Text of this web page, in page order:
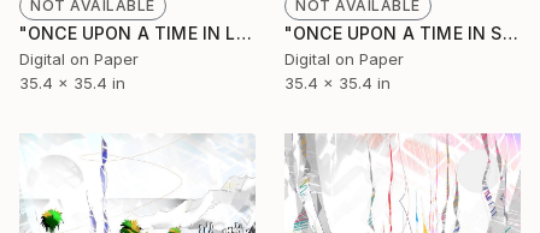
NOT AVAILABLE
"ONCE UPON A TIME IN LONDON (Original Unique)" Painting
Digital on Paper
35.4 x 35.4 in
NOT AVAILABLE
"ONCE UPON A TIME IN SAN FRANCISCO 2 (Original Unique)" Painting
Digital on Paper
35.4 x 35.4 in